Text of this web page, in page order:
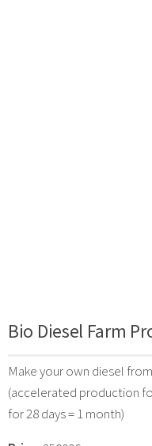
Bio Diesel Farm
Make your own diesel
(accelerated production
for 28 days = 1 month)